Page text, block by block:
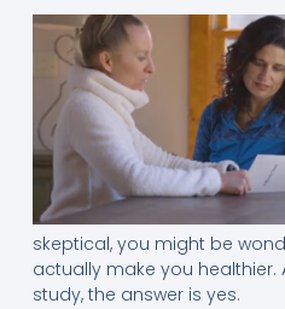
skeptical, you might be
actually make you
study, the answer is yes.